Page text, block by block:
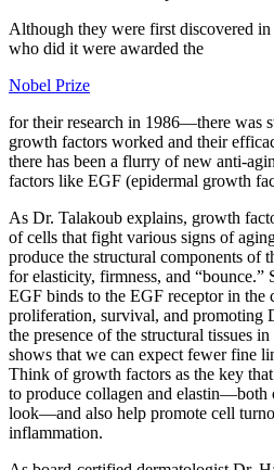
Although they were first discovered
who did it were awarded the
Nobel Prize
for their research in 1986—there was
growth factors worked and their
there has been a flurry of new anti-
factors like EGF (epidermal growth
As Dr. Talakoub explains, growth
of cells that fight various signs of
produce the structural components of
for elasticity, firmness, and
EGF binds to the EGF receptor in the
proliferation, survival, and
the presence of the structural tissues
shows that we can expect fewer fine
Think of growth factors as the key
to produce collagen and
look—and also help promote cell
inflammation.